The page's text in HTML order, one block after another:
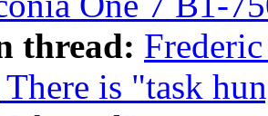
thread:
is "task